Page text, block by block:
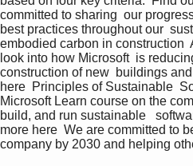
committed to sharing  our
best practices throughout our
embodied carbon in construction
look into how Microsoft  is
construction of new  buildings
here  Principles of Sustainable
Microsoft Learn course on the
build, and run sustainable
more here  We are committed to
company by 2030 and